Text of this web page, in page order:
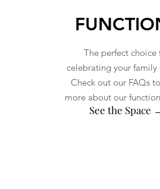
The perfect choice
celebrating your family
Check out our FAQs
more about our
See the Space